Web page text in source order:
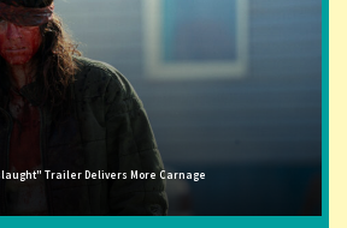
Trailer Delivers More Carnage